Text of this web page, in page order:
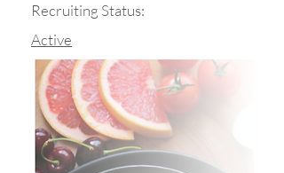
Recruiting Status:
Active